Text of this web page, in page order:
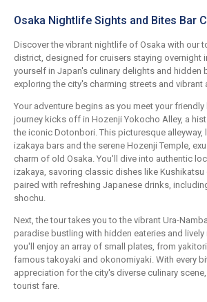
Osaka Nightlife Sights and Bites Bar
Discover the vibrant nightlife of Osaka with our
district, designed for cruisers staying overnight
yourself in Japan's culinary delights and hidden
exploring the city's charming streets and vibrant
Your adventure begins as you meet your
journey kicks off in Hozenji Yokocho Alley, a
the iconic Dotonbori. This picturesque alleyway,
izakaya bars and the serene Hozenji Temple,
charm of old Osaka. You'll dive into authentic
izakaya, savoring classic dishes like
paired with refreshing Japanese drinks,
shochu.
Next, the tour takes you to the vibrant Ura-
paradise bustling with hidden eateries and lively
you'll enjoy an array of small plates, from
famous takoyaki and okonomiyaki. With every
appreciation for the city's diverse culinary
tourist fare.